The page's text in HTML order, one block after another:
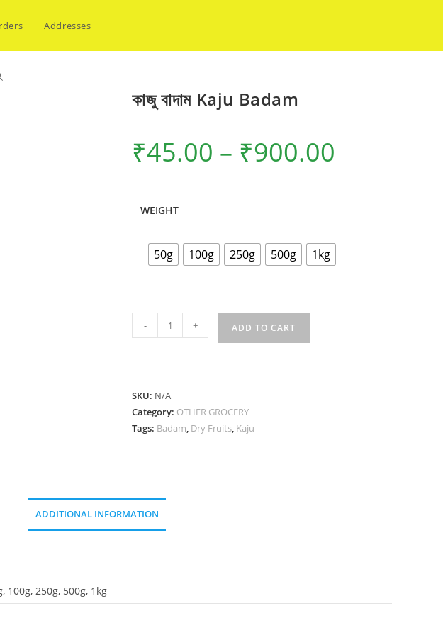
Addresses
কাজু বাদাম Kaju Badam
₹45.00 – ₹900.00
WEIGHT
50g 100g 250g 500g 1kg
বাদাম
quantity
- + ADD TO CART
SKU: N/A
Category: OTHER GROCERY
Tags: Badam, Dry Fruits, Kaju
ADDITIONAL INFORMATION
100g, 250g, 500g, 1kg